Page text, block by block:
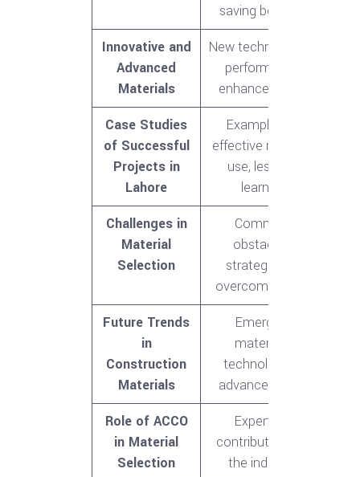
saving benefits
Innovative and
Advanced
Materials
New technologies,
performance
enhancements
Case Studies
of Successful
Projects in
Lahore
Examples of
effective material
use, lessons
learned
Challenges in
Material
Selection
Common
obstacles,
strategies to
overcome them
Future Trends
in
Construction
Materials
Emerging
materials,
technological
advancements
Role of ACCO
in Material
Selection
Expertise,
contributions to
the industry